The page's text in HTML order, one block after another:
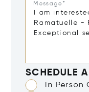
Message*
SCHEDULE
In Person